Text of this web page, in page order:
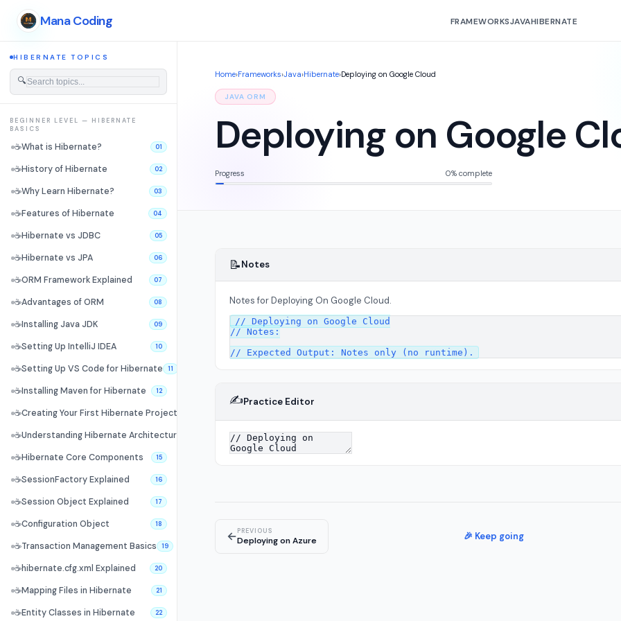
Mana Coding FRAMEWORKSJAVAHIBERNATE
HIBERNATE TOPICS
🔍
BEGINNER LEVEL — HIBERNATE
BASICS
☕What is Hibernate? 01
☕History of Hibernate 02
☕Why Learn Hibernate? 03
☕Features of Hibernate 04
☕Hibernate vs JDBC 05
☕Hibernate vs JPA 06
☕ORM Framework Explained 07
☕Advantages of ORM 08
☕Installing Java JDK 09
☕Setting Up IntelliJ IDEA 10
☕Setting Up VS Code for Hibernate 11
☕Installing Maven for Hibernate 12
☕Creating Your First Hibernate Project
☕Understanding Hibernate Architecture
☕Hibernate Core Components 15
☕SessionFactory Explained 16
☕Session Object Explained 17
☕Configuration Object 18
☕Transaction Management Basics 19
☕hibernate.cfg.xml Explained 20
☕Mapping Files in Hibernate 21
☕Entity Classes in Hibernate 22
Home›Frameworks›Java›Hibernate›Deploying on Google Cloud
JAVA ORM
Deploying on Google
Progress 0% complete
📝Notes
Notes for Deploying On Google Cloud.
// Deploying on Google Cloud
// Notes:
✍️Practice Editor
←PREVIOUS
Deploying on Azure 🎉 Keep going